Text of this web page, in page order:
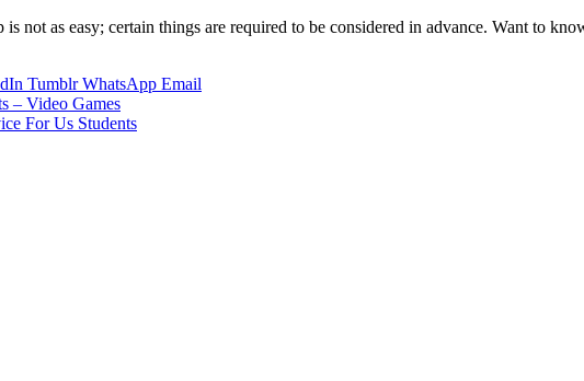
is not as easy; certain things are required to be considered in advance. Want to
Tumblr WhatsApp Email
– Video Games
For Us Students